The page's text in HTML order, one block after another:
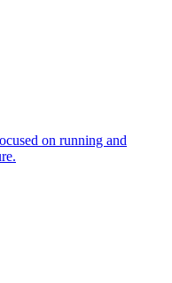
on running and